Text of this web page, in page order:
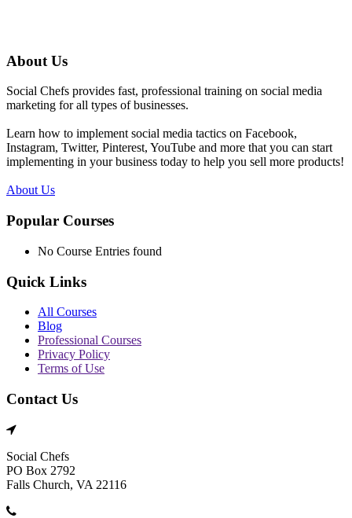
About Us
Social Chefs provides fast, professional training on social media
marketing for all types of businesses.
Learn how to implement social media tactics on Facebook,
Instagram, Twitter, Pinterest, YouTube and more that you can start
implementing in your business today to help you sell more products!
About Us
Popular Courses
No Course Entries found
Quick Links
All Courses
Blog
Professional Courses
Privacy Policy
Terms of Use
Contact Us
Social Chefs
PO Box 2792
Falls Church, VA 22116